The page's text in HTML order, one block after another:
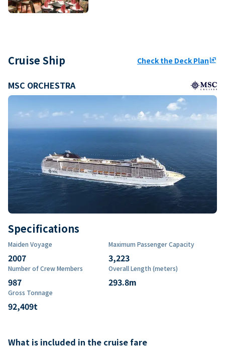
Cruise Ship Check the Deck Planungroup
MSC ORCHESTRA
Specifications
Maiden Voyage
2007
Maximum Passenger Capacity
3,223
Number of Crew Members
987
Overall Length (meters)
293.8m
Gross Tonnage
92,409t
What is included in the cruise fare